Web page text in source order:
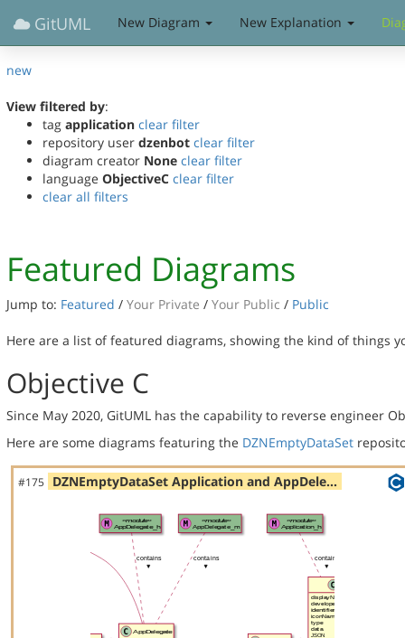
GitUML New Diagram New Explanation
new
View filtered by:
tag application clear filter
repository user dzenbot clear filter
diagram creator None clear filter
language ObjectiveC clear filter
clear all filters
Featured Diagrams
Jump to: Featured / Your Private / Your Public / Public
Here are a list of featured diagrams, showing the kind of things
Objective C
Since May 2020, GitUML has the capability to reverse engineer
Here are some diagrams featuring the DZNEmptyDataSet
#175 DZNEmptyDataSet Application and AppDele…